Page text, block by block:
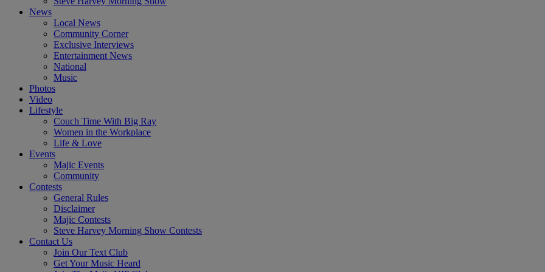
News
Local News
Community Corner
Exclusive Interviews
Entertainment News
National
Music
Photos
Video
Lifestyle
Couch Time With Big Ray
Women in the Workplace
Life & Love
Events
Majic Events
Community
Contests
General Rules
Disclaimer
Majic Contests
Steve Harvey Morning Show Contests
Contact Us
Join Our Text Club
Get Your Music Heard